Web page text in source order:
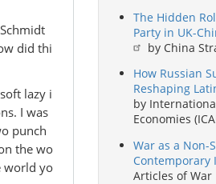
did thi
lazy i
I was
punch
the wo
world yo
The Hidden
Party in UK-
by China
How Russian
Reshaping
by
Economies
War as a Non-
Contemporary
Articles of War